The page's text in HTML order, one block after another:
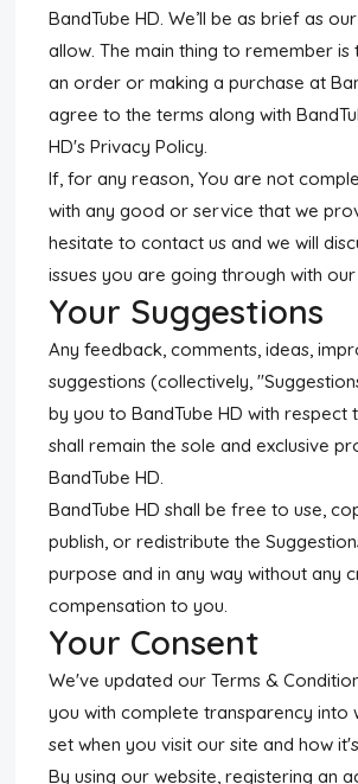
BandTube HD. We’ll be as brief as
allow. The main thing to remember is
an order or making a purchase at
agree to the terms along with
HD's Privacy Policy.
If, for any reason, You are not
with any good or service that we
hesitate to contact us and we will
issues you are going through with
Your Suggestions
Any feedback, comments, ideas,
suggestions (collectively,
by you to BandTube HD with respect
shall remain the sole and exclusive
BandTube HD.
BandTube HD shall be free to use,
publish, or redistribute the
purpose and in any way without any
compensation to you.
Your Consent
We've updated our Terms &
you with complete transparency into
set when you visit our site and how
By using our website, registering an